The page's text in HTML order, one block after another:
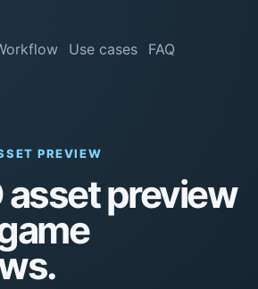
Use cases FAQ
PREVIEW
asset preview